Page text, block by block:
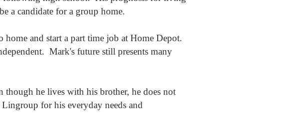
a candidate for a group home.
and start a part time job at Home Depot.
Mark's future still presents many
he lives with his brother, he does not
for his everyday needs and